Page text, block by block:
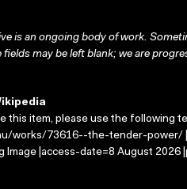
is an ongoing body of work.
fields may be left blank; we are
this item, please use the following
works/73616--the-tender-power/
Image |access-date=8 August